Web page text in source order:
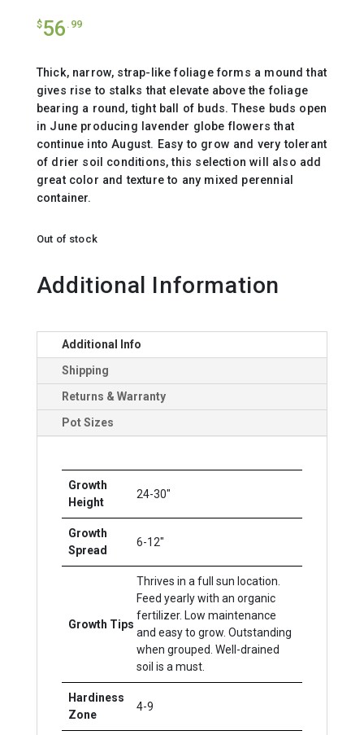
$56 .99
Thick, narrow, strap-like foliage forms a mound that
gives rise to stalks that elevate above the foliage
bearing a round, tight ball of buds. These buds open
in June producing lavender globe flowers that
continue into August. Easy to grow and very tolerant
of drier soil conditions, this selection will also add
great color and texture to any mixed perennial
container.
Out of stock
Additional Information
Additional Info
Shipping
Returns & Warranty
Pot Sizes
Growth
Height
24-30"
Growth
Spread
6-12"
Growth Tips
Thrives in a full sun location.
Feed yearly with an organic
fertilizer. Low maintenance
and easy to grow. Outstanding
when grouped. Well-drained
soil is a must.
Hardiness
Zone
4-9